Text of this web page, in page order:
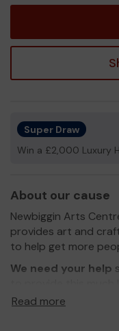
Super Draw
Win a £2,000 Luxury
About our cause
Newbiggin Arts
provides art and
to help get more
We need your help
Thank you for your
Read more